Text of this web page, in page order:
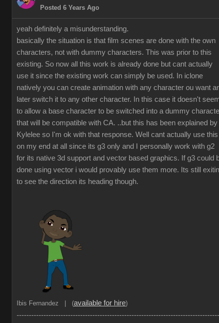
Posted 6 Years Ago
yeah definitely a misunderstanding.
basically the situation is that film scenes are done with the own
characters, not with dummy characters. This was prior to this
existing. So now all this work is already done but cant actually
use it since the existing work can simply be used. In iclone
natively you can create animation with any character ou want
later switch it to any other character. In this case it doesn't
to allow a base character to be switched into a dummy
that will be compatible with CA. ..but this has been explained by
Kylelee so I'm ok with that response. Well cant actually use this
on my end at all since its g3 only and I personally work with g2
for its native 3d support and vector based graphics. If g3 could
done using vector i would provably use them more. Its still
to see the direction its heading though.
Ibis Fernandez | (available for hire)